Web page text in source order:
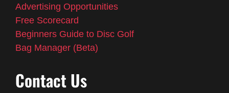
Advertising Opportunities
Free Scorecard
Beginners Guide to Disc Golf
Bag Manager (Beta)
Contact Us